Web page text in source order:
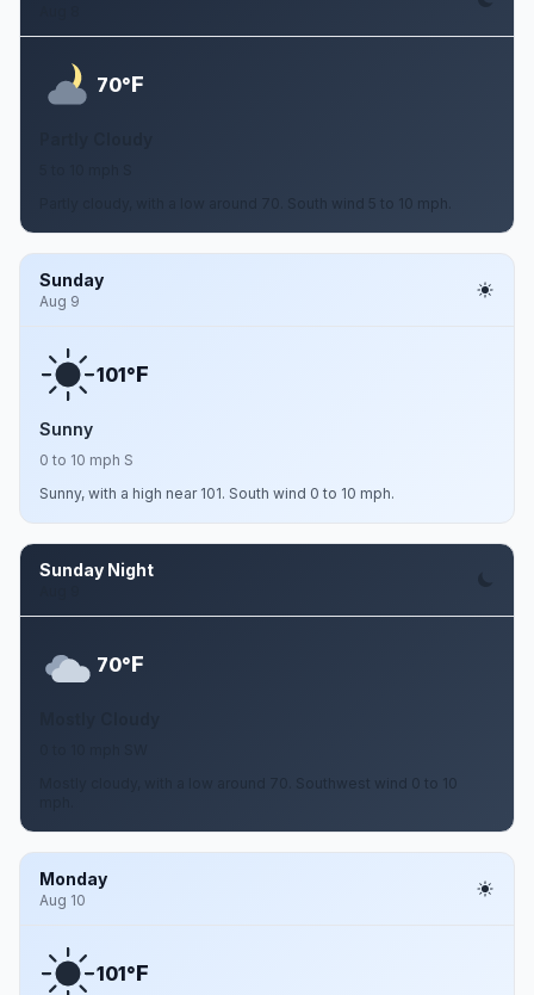
70°F
Partly cloudy, with a low around 70. South wind 5 to 10 mph.
Sunday
Aug 9
101°F
Sunny
0 to 10 mph S
Sunny, with a high near 101. South wind 0 to 10 mph.
Sunday Night
70°F
Mostly cloudy, with a low around 70. Southwest wind 0 to 10
Monday
Aug 10
101°F